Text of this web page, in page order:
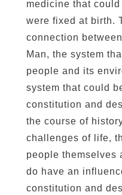
:
T
h
1
2
E
a
r
t
h
l
medicine that
were fixed at birth.
connection
Man, the system
people and its
system that could
constitution and
the course of
challenges of life,
people themselves
do have an
constitution and